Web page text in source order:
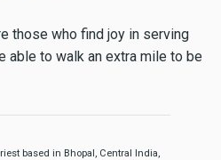
those who find joy in serving
able to walk an extra mile to be
based in Bhopal, Central India,